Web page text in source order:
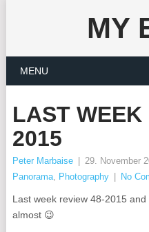
MY
MENU
LAST WEEK
2015
Peter Marbaise 29. November
Panorama, Photography No
Last week review 48-2015
almost 😉